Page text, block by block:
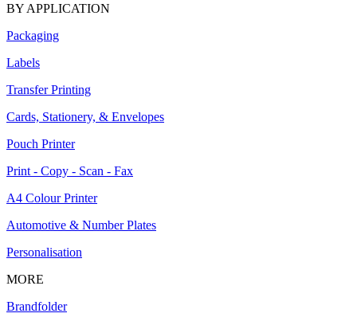
BY APPLICATION
Packaging
Labels
Transfer Printing
Cards, Stationery, & Envelopes
Pouch Printer
Print - Copy - Scan - Fax
A4 Colour Printer
Automotive & Number Plates
Personalisation
MORE
Brandfolder